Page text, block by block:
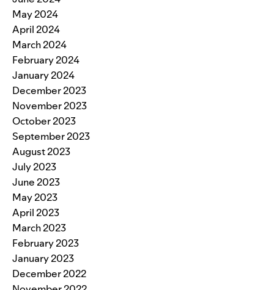
May 2024
April 2024
March 2024
February 2024
January 2024
December 2023
November 2023
October 2023
September 2023
August 2023
July 2023
June 2023
May 2023
April 2023
March 2023
February 2023
January 2023
December 2022